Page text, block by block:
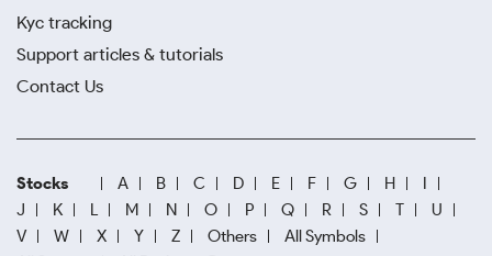
Kyc tracking
Support articles & tutorials
Contact Us
Stocks A B C D E F G H
I
J
K L M N O P Q R S T
U
V
W X Y Z Others
All Symbols